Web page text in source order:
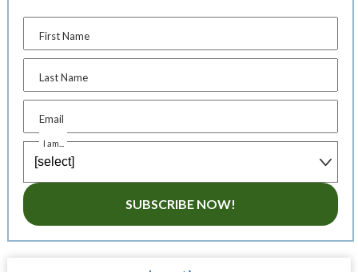
First Name
Last Name
Email
I am...
SUBSCRIBE NOW!